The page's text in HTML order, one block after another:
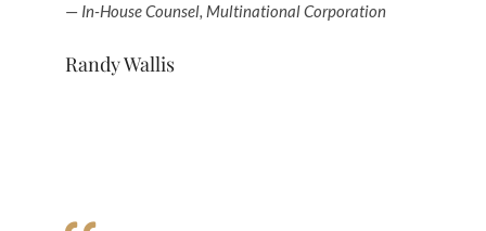
Randy Wallis
— In-House Counsel, Multinational Corporation